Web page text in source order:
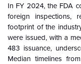
In FY 2024, the FDA
foreign inspections,
footprint of the
were issued, with a
483 issuance,
Median timelines